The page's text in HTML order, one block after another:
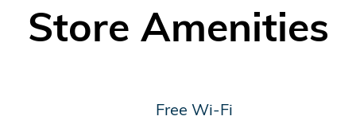
Store Amenities
Free Wi-Fi